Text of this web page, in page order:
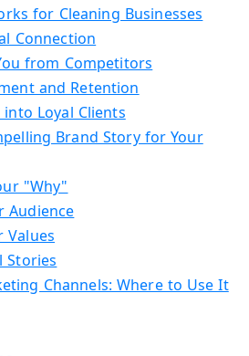
for Cleaning Businesses
Connection
from Competitors
and Retention
into Loyal Clients
Brand Story for Your
"Why"
Audience
Values
Stories
Channels: Where to Use It